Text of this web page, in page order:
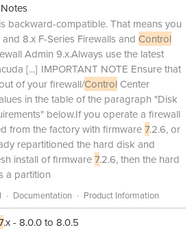
backward-compatible. That means you
and 8.x F-Series Firewalls and Control
Admin 9.x.Always use the latest
[...] IMPORTANT NOTE Ensure that
of your firewall/Control Center
in the table of the paragraph "Disk
below.If you operate a firewall
from the factory with firmware7.2.6, or
repartitioned the hard disk and
install of firmware7.2.6, then the hard
a partition
Documentation Product Information
.x - 8.0.0 to 8.0.5